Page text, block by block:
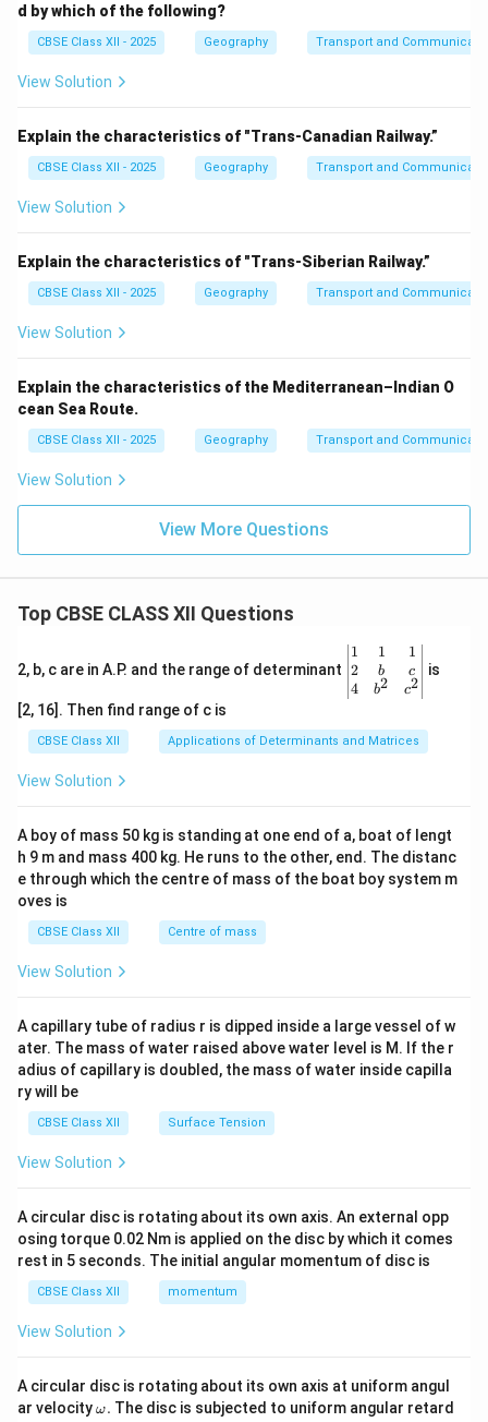
d by which of the following?
CBSE Class XII - 2025 Geography Transport and
View Solution
Explain the characteristics of "Trans-Canadian Railway.”
CBSE Class XII - 2025 Geography Transport and
View Solution
Explain the characteristics of "Trans-Siberian Railway.”
CBSE Class XII - 2025 Geography Transport and
View Solution
Explain the characteristics of the Mediterranean–Indian O
cean Sea Route.
CBSE Class XII - 2025 Geography Transport and
View Solution
View More Questions
Top CBSE CLASS XII Questions
2, b, c are in A.P. and the range of determinant
\be
gin
{v
ma
x}1
&1
b&
c\\
4&
b^
tri
x}
1
2
4
1
b
b2
1
c
c2
is
[2, 16]. Then find range of c is
CBSE Class XII Applications of Determinants and Matrices
View Solution
A boy of mass 50 kg is standing at one end of a, boat of lengt
h 9 m and mass 400 kg. He runs to the other, end. The distanc
e through which the centre of mass of the boat boy system m
oves is
CBSE Class XII Centre of mass
View Solution
A capillary tube of radius r is dipped inside a large vessel of w
ater. The mass of water raised above water level is M. If the r
adius of capillary is doubled, the mass of water inside capilla
ry will be
CBSE Class XII Surface Tension
View Solution
A circular disc is rotating about its own axis. An external opp
osing torque 0.02 Nm is applied on the disc by which it comes
rest in 5 seconds. The initial angular momentum of disc is
CBSE Class XII momentum
View Solution
A circular disc is rotating about its own axis at uniform angul
ar velocity\o
ω. The disc is subjected to uniform angular retard